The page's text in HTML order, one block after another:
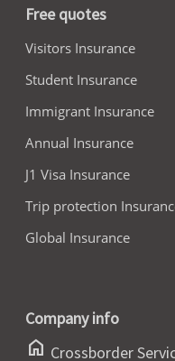
Free quotes
Visitors Insurance
Student Insurance
Immigrant Insurance
Annual Insurance
J1 Visa Insurance
Trip protection
Global Insurance
Company info
home Crossborder